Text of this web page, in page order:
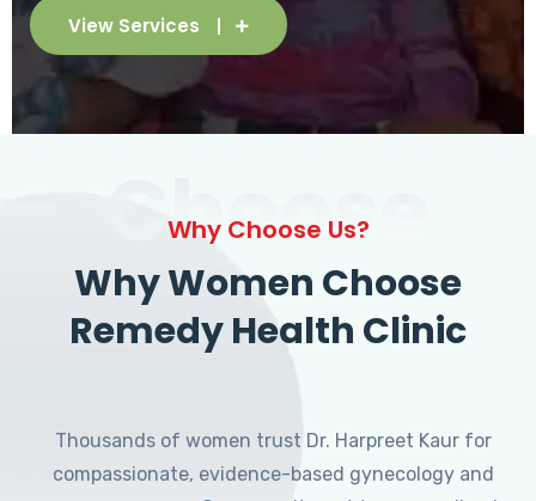
View Services
Choose
Why Choose Us?
Why Women Choose
Remedy Health Clinic
Thousands of women trust Dr. Harpreet Kaur for
compassionate, evidence-based gynecology and